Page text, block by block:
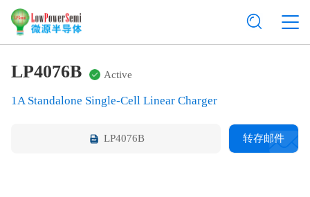
LP4076B Active
1A Standalone Single-Cell Linear Charger
LP4076B 转存邮件